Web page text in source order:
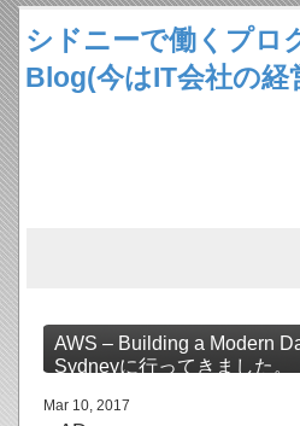
シドニーで働くプロ
Blog(今はIT会社の経
AWS – Building a Modern
Sydneyに行ってきました。
Mar 10, 2017